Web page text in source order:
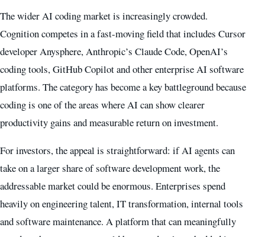
The wider AI coding market is increasingly crowded.
Cognition competes in a fast-moving field that includes Cursor
developer Anysphere, Anthropic’s Claude Code, OpenAI’s
coding tools, GitHub Copilot and other enterprise AI software
platforms. The category has become a key battleground because
coding is one of the areas where AI can show clearer
productivity gains and measurable return on investment.
For investors, the appeal is straightforward: if AI agents can
take on a larger share of software development work, the
addressable market could be enormous. Enterprises spend
heavily on engineering talent, IT transformation, internal tools
and software maintenance. A platform that can meaningfully